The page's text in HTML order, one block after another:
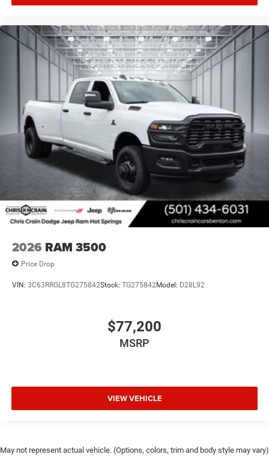
2026 RAM 3500
Price Drop
VIN: 3C63RRGL8TG275842Stock: TG275842Model: D28L92
$77,200
MSRP
VIEW VEHICLE
May not represent actual vehicle. (Options, colors, trim and body style may vary)